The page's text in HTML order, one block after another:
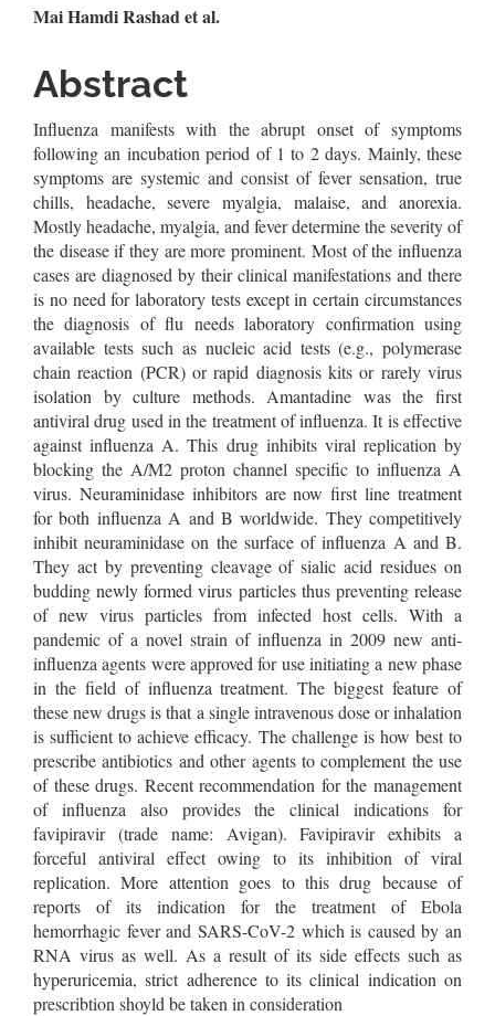
Main
Article
Content
Mai Hamdi Rashad et al.
Abstract
Influenza manifests with the abrupt onset of symptoms
following an incubation period of 1 to 2 days. Mainly, these
symptoms are systemic and consist of fever sensation, true
chills, headache, severe myalgia, malaise, and anorexia.
Mostly headache, myalgia, and fever determine the severity of
the disease if they are more prominent. Most of the influenza
cases are diagnosed by their clinical manifestations and there
is no need for laboratory tests except in certain circumstances
the diagnosis of flu needs laboratory confirmation using
available tests such as nucleic acid tests (e.g., polymerase
chain reaction (PCR) or rapid diagnosis kits or rarely virus
isolation by culture methods. Amantadine was the first
antiviral drug used in the treatment of influenza. It is effective
against influenza A. This drug inhibits viral replication by
blocking the A/M2 proton channel specific to influenza A
virus. Neuraminidase inhibitors are now first line treatment
for both influenza A and B worldwide. They competitively
inhibit neuraminidase on the surface of influenza A and B.
They act by preventing cleavage of sialic acid residues on
budding newly formed virus particles thus preventing release
of new virus particles from infected host cells. With a
pandemic of a novel strain of influenza in 2009 new anti-
influenza agents were approved for use initiating a new phase
in the field of influenza treatment. The biggest feature of
these new drugs is that a single intravenous dose or inhalation
is sufficient to achieve efficacy. The challenge is how best to
prescribe antibiotics and other agents to complement the use
of these drugs. Recent recommendation for the management
of influenza also provides the clinical indications for
favipiravir (trade name: Avigan). Favipiravir exhibits a
forceful antiviral effect owing to its inhibition of viral
replication. More attention goes to this drug because of
reports of its indication for the treatment of Ebola
hemorrhagic fever and SARS-CoV-2 which is caused by an
RNA virus as well. As a result of its side effects such as
hyperuricemia, strict adherence to its clinical indication on
prescribtion shoyld be taken in consideration